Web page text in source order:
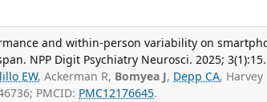
and within-person variability on
NPP Digit Psychiatry Neurosci. 2025; 3(1):15.
EW, Ackerman R, Bomyea J, Depp CA, Harvey
PMCID: PMC12176645.